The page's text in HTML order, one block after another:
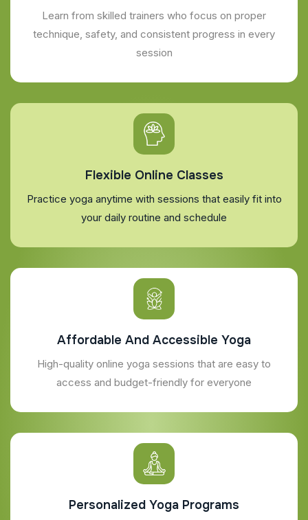
Learn from skilled trainers who focus on proper
technique, safety, and consistent progress in every
session
Flexible Online Classes
Practice yoga anytime with sessions that easily fit into
your daily routine and schedule
Affordable And Accessible Yoga
High-quality online yoga sessions that are easy to
access and budget-friendly for everyone
Personalized Yoga Programs